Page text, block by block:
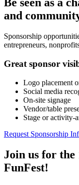
Be seen as a
and
Sponsorship
entrepreneurs,
Great sponsor
Logo placement
Social media
On-site signage
Vendor/table
Stage or activity-
Request Sponsorship
Join us for the
FunFest!